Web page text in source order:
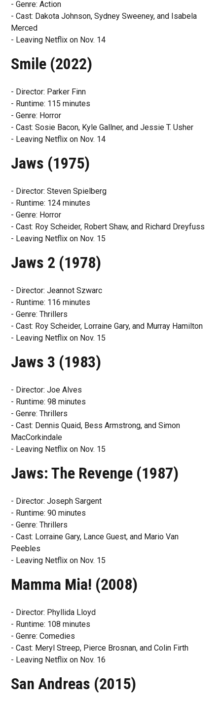
- Genre: Action
- Cast: Dakota Johnson, Sydney Sweeney, and Isabela
Merced
- Leaving Netflix on Nov. 14
Smile (2022)
- Director: Parker Finn
- Runtime: 115 minutes
- Genre: Horror
- Cast: Sosie Bacon, Kyle Gallner, and Jessie T. Usher
- Leaving Netflix on Nov. 14
Jaws (1975)
- Director: Steven Spielberg
- Runtime: 124 minutes
- Genre: Horror
- Cast: Roy Scheider, Robert Shaw, and Richard Dreyfuss
- Leaving Netflix on Nov. 15
Jaws 2 (1978)
- Director: Jeannot Szwarc
- Runtime: 116 minutes
- Genre: Thrillers
- Cast: Roy Scheider, Lorraine Gary, and Murray Hamilton
- Leaving Netflix on Nov. 15
Jaws 3 (1983)
- Director: Joe Alves
- Runtime: 98 minutes
- Genre: Thrillers
- Cast: Dennis Quaid, Bess Armstrong, and Simon
MacCorkindale
- Leaving Netflix on Nov. 15
Jaws: The Revenge (1987)
- Director: Joseph Sargent
- Runtime: 90 minutes
- Genre: Thrillers
- Cast: Lorraine Gary, Lance Guest, and Mario Van
Peebles
- Leaving Netflix on Nov. 15
Mamma Mia! (2008)
- Director: Phyllida Lloyd
- Runtime: 108 minutes
- Genre: Comedies
- Cast: Meryl Streep, Pierce Brosnan, and Colin Firth
- Leaving Netflix on Nov. 16
San Andreas (2015)